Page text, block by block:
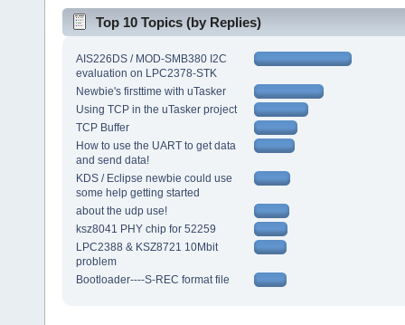
Top 10 Topics (by Replies)
AIS226DS / MOD-SMB380 I2C
evaluation on LPC2378-STK
Newbie's firsttime with uTasker
Using TCP in the uTasker project
TCP Buffer
How to use the UART to get data
and send data!
KDS / Eclipse newbie could use
some help getting started
about the udp use!
ksz8041 PHY chip for 52259
LPC2388 & KSZ8721 10Mbit
problem
Bootloader----S-REC format file